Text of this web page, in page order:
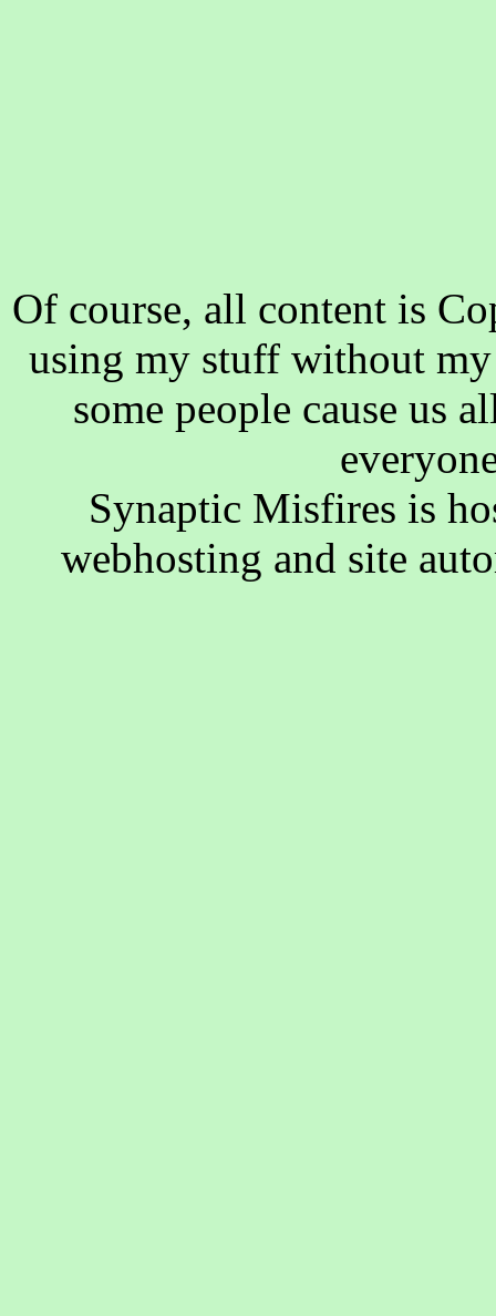
Of course, all content is
using my stuff without
some people cause us
Synaptic Misfires is
webhosting and site